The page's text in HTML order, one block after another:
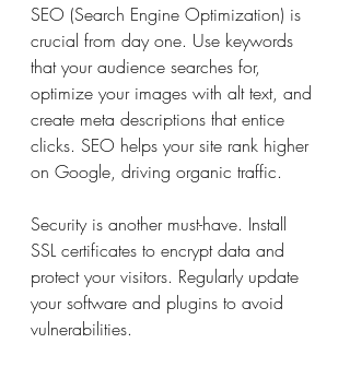
SEO (Search Engine Optimization) is
crucial from day one. Use keywords
that your audience searches for,
optimize your images with alt text, and
create meta descriptions that entice
clicks. SEO helps your site rank higher
on Google, driving organic traffic.
Security is another must-have. Install
SSL certificates to encrypt data and
protect your visitors. Regularly update
your software and plugins to avoid
vulnerabilities.